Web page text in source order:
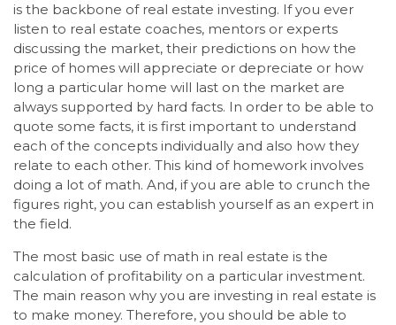
is the backbone of real estate investing. If you ever
listen to real estate coaches, mentors or experts
discussing the market, their predictions on how the
price of homes will appreciate or depreciate or how
long a particular home will last on the market are
always supported by hard facts. In order to be able to
quote some facts, it is first important to understand
each of the concepts individually and also how they
relate to each other. This kind of homework involves
doing a lot of math. And, if you are able to crunch the
figures right, you can establish yourself as an expert in
the field.
The most basic use of math in real estate is the
calculation of profitability on a particular investment.
The main reason why you are investing in real estate is
to make money. Therefore, you should be able to